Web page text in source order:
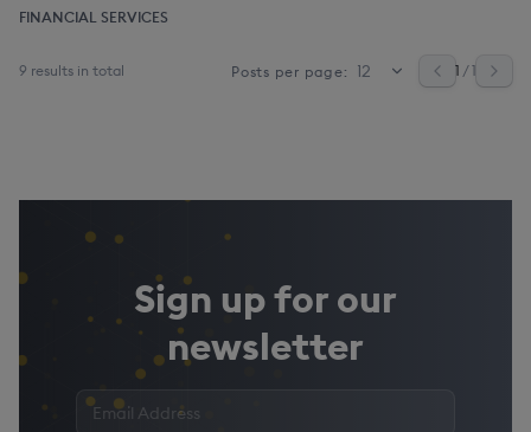
FINANCIAL SERVICES
9 results in total Posts per page: 1 / 1
Sign up for our
newsletter
Enter